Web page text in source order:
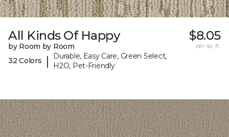
All Kinds Of Happy
by Room by Room
32 Colors
|
Durable, Easy Care, Green Select,
H2O, Pet-Friendly
$8.05
per sq. ft.